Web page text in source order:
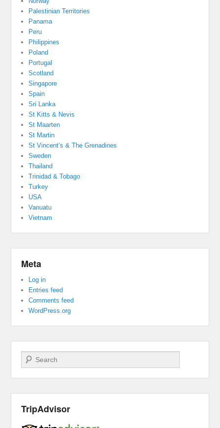
Palestinian Territories
Panama
Peru
Philippines
Poland
Portugal
Scotland
Singapore
Spain
Sri Lanka
St Kitts & Nevis
St Maarten
St Martin
St Vincent’s & The Grenadines
Sweden
Thailand
Trinidad & Tobago
Turkey
USA
Vanuatu
Vietnam
Meta
Log in
Entries feed
Comments feed
WordPress.org
Search
TripAdvisor